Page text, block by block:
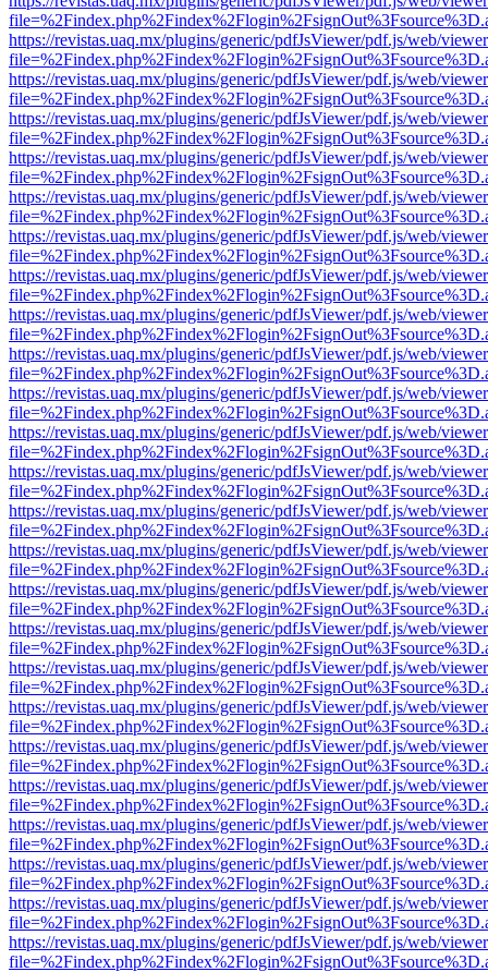
https://revistas.uaq.mx/plugins/generic/pdfJsViewer/pdf.js/web/
https://revistas.uaq.mx/plugins/generic/pdfJsViewer/pdf.js/web/
https://revistas.uaq.mx/plugins/generic/pdfJsViewer/pdf.js/web/
https://revistas.uaq.mx/plugins/generic/pdfJsViewer/pdf.js/web/
https://revistas.uaq.mx/plugins/generic/pdfJsViewer/pdf.js/web/
https://revistas.uaq.mx/plugins/generic/pdfJsViewer/pdf.js/web/
https://revistas.uaq.mx/plugins/generic/pdfJsViewer/pdf.js/web/
https://revistas.uaq.mx/plugins/generic/pdfJsViewer/pdf.js/web/
https://revistas.uaq.mx/plugins/generic/pdfJsViewer/pdf.js/web/
https://revistas.uaq.mx/plugins/generic/pdfJsViewer/pdf.js/web/
https://revistas.uaq.mx/plugins/generic/pdfJsViewer/pdf.js/web/
https://revistas.uaq.mx/plugins/generic/pdfJsViewer/pdf.js/web/
https://revistas.uaq.mx/plugins/generic/pdfJsViewer/pdf.js/web/
https://revistas.uaq.mx/plugins/generic/pdfJsViewer/pdf.js/web/
https://revistas.uaq.mx/plugins/generic/pdfJsViewer/pdf.js/web/
https://revistas.uaq.mx/plugins/generic/pdfJsViewer/pdf.js/web/
https://revistas.uaq.mx/plugins/generic/pdfJsViewer/pdf.js/web/
https://revistas.uaq.mx/plugins/generic/pdfJsViewer/pdf.js/web/
https://revistas.uaq.mx/plugins/generic/pdfJsViewer/pdf.js/web/
https://revistas.uaq.mx/plugins/generic/pdfJsViewer/pdf.js/web/
https://revistas.uaq.mx/plugins/generic/pdfJsViewer/pdf.js/web/
https://revistas.uaq.mx/plugins/generic/pdfJsViewer/pdf.js/web/
https://revistas.uaq.mx/plugins/generic/pdfJsViewer/pdf.js/web/
https://revistas.uaq.mx/plugins/generic/pdfJsViewer/pdf.js/web/